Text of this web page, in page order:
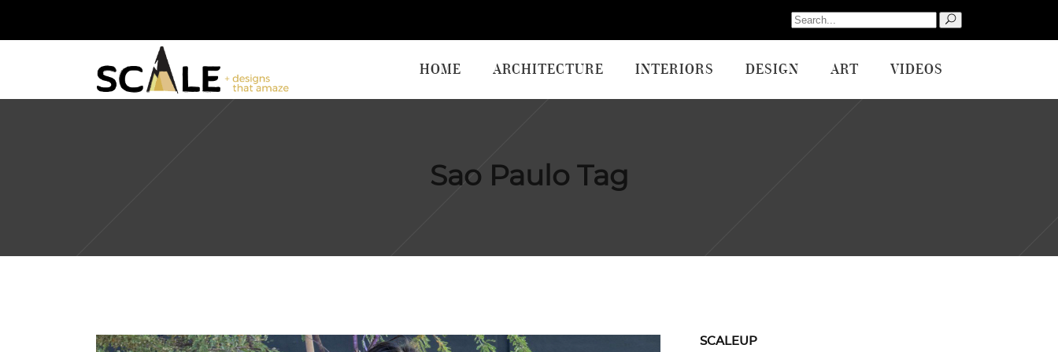
Search
for:
HOME ARCHITECTURE INTERIORS DESIGN ART VIDEOS
Sao Paulo Tag
SCALEUP